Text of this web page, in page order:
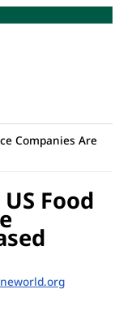
Companies Are
Food